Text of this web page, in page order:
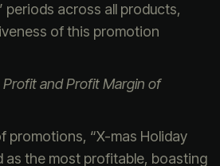
periods across all products,
of this promotion
and Profit Margin of
promotions, “X-mas Holiday
as the most profitable, boasting